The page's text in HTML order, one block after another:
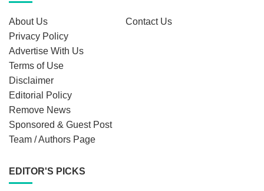
About Us
Contact Us
Privacy Policy
Advertise With Us
Terms of Use
Disclaimer
Editorial Policy
Remove News
Sponsored & Guest Post
Team / Authors Page
EDITOR'S PICKS